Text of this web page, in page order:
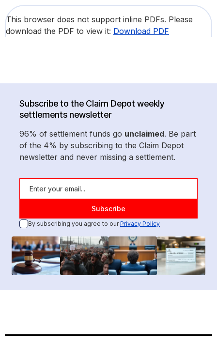
This browser does not support inline PDFs. Please
download the PDF to view it: Download PDF
Subscribe to the Claim Depot weekly
settlements newsletter
96% of settlement funds go unclaimed. Be part
of the 4% by subscribing to the Claim Depot
newsletter and never missing a settlement.
By subscribing you agree to ourPrivacy Policy